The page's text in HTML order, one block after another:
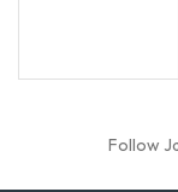
Follow